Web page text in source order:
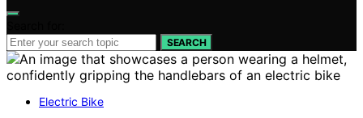
SEARCH
Electric Bike